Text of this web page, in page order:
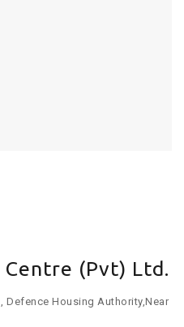
(Pvt) Ltd.
Defence Housing Authority,Near